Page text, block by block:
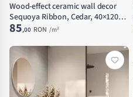
Wood-effect ceramic wall decor
Sequoya Ribbon, Cedar, 40×120
cm
85,00 RON /m²